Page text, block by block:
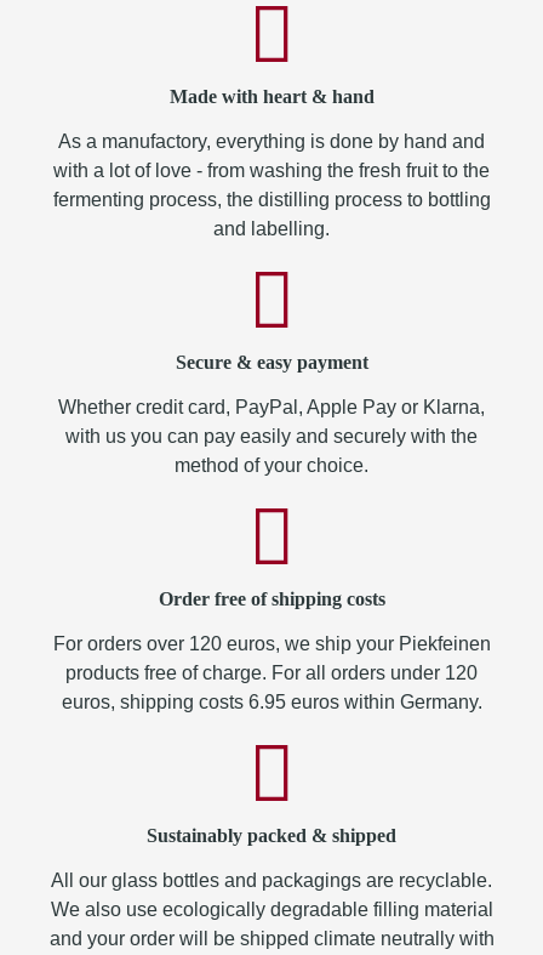
Made with heart & hand
As a manufactory, everything is done by hand and
with a lot of love - from washing the fresh fruit to the
fermenting process, the distilling process to bottling
and labelling.
Secure & easy payment
Whether credit card, PayPal, Apple Pay or Klarna,
with us you can pay easily and securely with the
method of your choice.
Order free of shipping costs
For orders over 120 euros, we ship your Piekfeinen
products free of charge. For all orders under 120
euros, shipping costs 6.95 euros within Germany.
Sustainably packed & shipped
All our glass bottles and packagings are recyclable.
We also use ecologically degradable filling material
and your order will be shipped climate neutrally with